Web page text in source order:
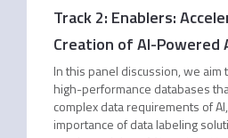
Track 2: Enablers:
Creation of AI-Powered
In this panel discussion, we
high-performance databases
complex data requirements of
importance of data labeling